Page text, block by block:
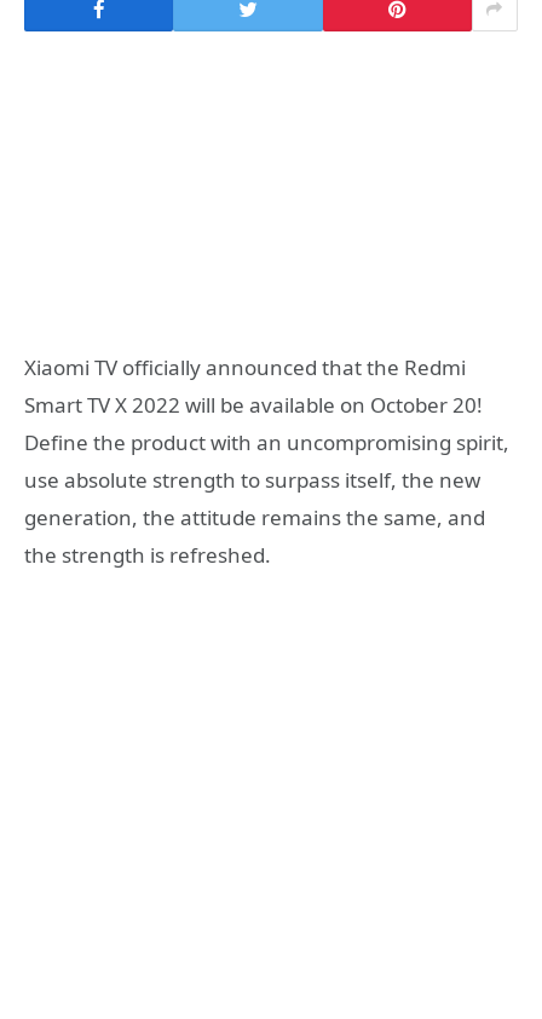
Xiaomi TV officially announced that the Redmi
Smart TV X 2022 will be available on October 20!
Define the product with an uncompromising spirit,
use absolute strength to surpass itself, the new
generation, the attitude remains the same, and
the strength is refreshed.